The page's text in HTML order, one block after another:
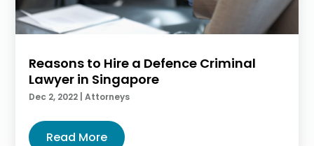
Reasons to Hire a Defence Criminal
Lawyer in Singapore
Dec 2, 2022 |Attorneys
Read More